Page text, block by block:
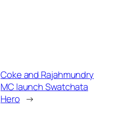
Coke and Rajahmundry
MC launch Swatchata
Hero →